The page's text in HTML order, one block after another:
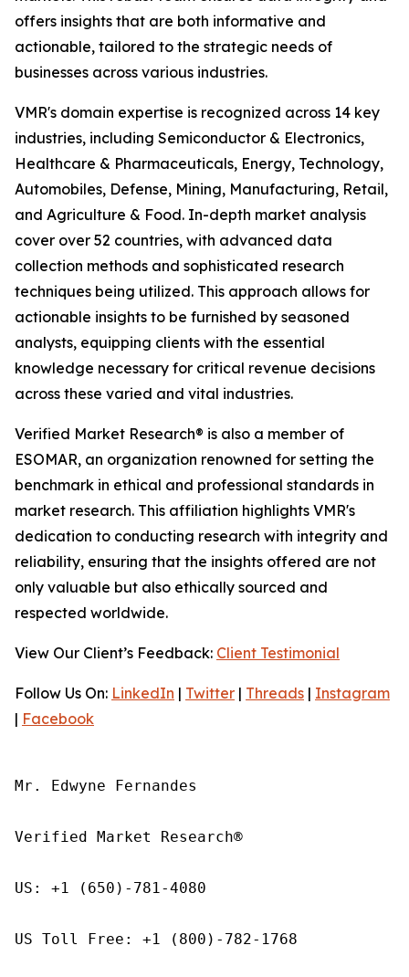
offers insights that are both informative and
actionable, tailored to the strategic needs of
businesses across various industries.
VMR's domain expertise is recognized across 14 key
industries, including Semiconductor & Electronics,
Healthcare & Pharmaceuticals, Energy, Technology,
Automobiles, Defense, Mining, Manufacturing, Retail,
and Agriculture & Food. In-depth market analysis
cover over 52 countries, with advanced data
collection methods and sophisticated research
techniques being utilized. This approach allows for
actionable insights to be furnished by seasoned
analysts, equipping clients with the essential
knowledge necessary for critical revenue decisions
across these varied and vital industries.
Verified Market Research® is also a member of
ESOMAR, an organization renowned for setting the
benchmark in ethical and professional standards in
market research. This affiliation highlights VMR's
dedication to conducting research with integrity and
reliability, ensuring that the insights offered are not
only valuable but also ethically sourced and
respected worldwide.
View Our Client’s Feedback: Client Testimonial
Follow Us On: LinkedIn | Twitter | Threads | Instagram
| Facebook
Mr. Edwyne Fernandes
Verified Market Research®
US: +1 (650)-781-4080
US Toll Free: +1 (800)-782-1768